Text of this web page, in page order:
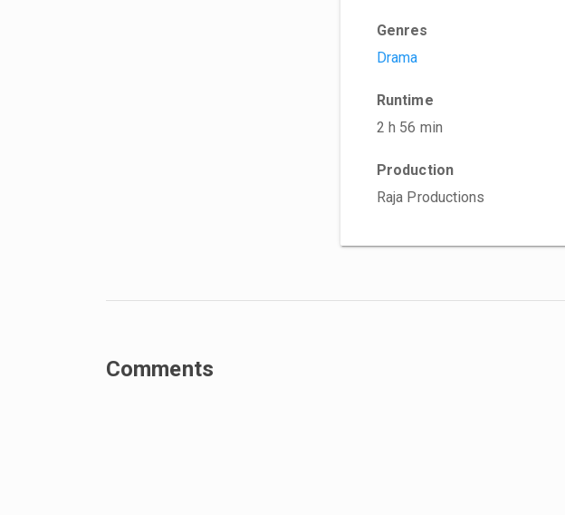
Genres
Drama
Runtime
2 h 56 min
Production
Raja Productions
Comments